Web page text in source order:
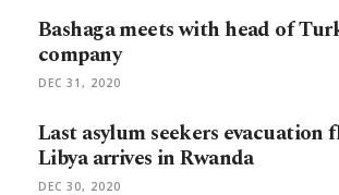
Bashaga meets with head of
company
DEC 31, 2020
Last asylum seekers
Libya arrives in Rwanda
DEC 30, 2020